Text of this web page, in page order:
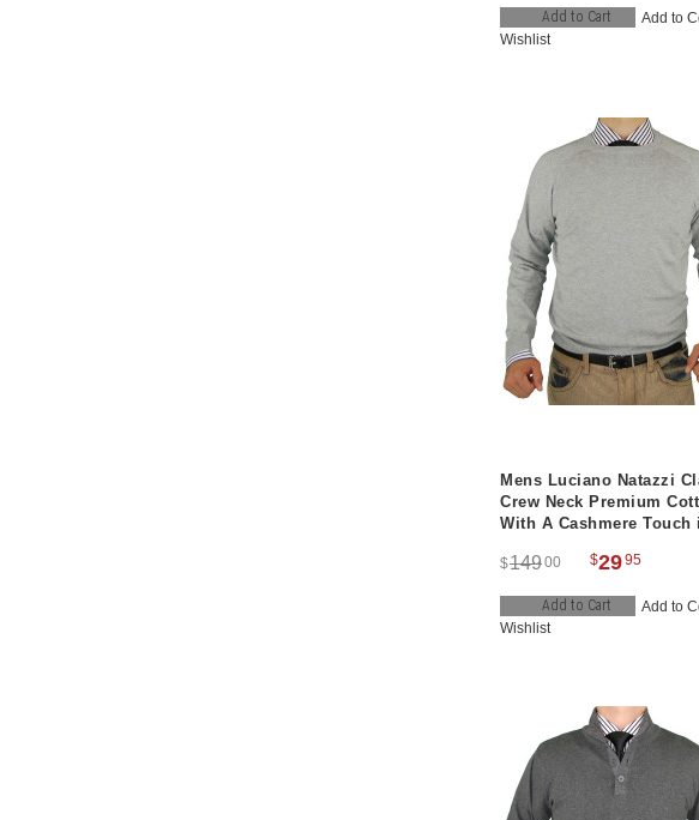
Add to Cart Add to
Wishlist
Mens Luciano Natazzi
Crew Neck Premium
With A Cashmere
$14900 $2995
Add to Cart Add to
Wishlist